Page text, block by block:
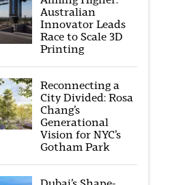
Australian
Innovator Leads
Race to Scale 3D
Printing
Reconnecting a
City Divided: Rosa
Chang’s
Generational
Vision for NYC’s
Gotham Park